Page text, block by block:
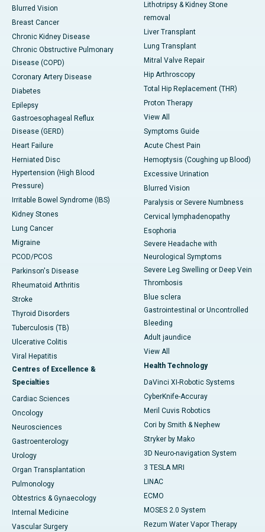
Blurred Vision
Breast Cancer
Chronic Kidney Disease
Chronic Obstructive Pulmonary
Disease (COPD)
Coronary Artery Disease
Diabetes
Epilepsy
Gastroesophageal Reflux
Disease (GERD)
Heart Failure
Herniated Disc
Hypertension (High Blood
Pressure)
Irritable Bowel Syndrome (IBS)
Kidney Stones
Lung Cancer
Migraine
PCOD/PCOS
Parkinson's Disease
Rheumatoid Arthritis
Stroke
Thyroid Disorders
Tuberculosis (TB)
Ulcerative Colitis
Viral Hepatitis
Centres of Excellence &
Specialties
Cardiac Sciences
Oncology
Neurosciences
Gastroenterology
Urology
Organ Transplantation
Pulmonology
Obtestrics & Gynaecology
Internal Medicine
Vascular Surgery
Lithotripsy & Kidney Stone
removal
Liver Transplant
Lung Transplant
Mitral Valve Repair
Hip Arthroscopy
Total Hip Replacement (THR)
Proton Therapy
View All
Symptoms Guide
Acute Chest Pain
Hemoptysis (Coughing up Blood)
Excessive Urination
Blurred Vision
Paralysis or Severe Numbness
Cervical lymphadenopathy
Esophoria
Severe Headache with
Neurological Symptoms
Severe Leg Swelling or Deep Vein
Thrombosis
Blue sclera
Gastrointestinal or Uncontrolled
Bleeding
Adult jaundice
View All
Health Technology
DaVinci XI-Robotic Systems
CyberKnife-Accuray
Meril Cuvis Robotics
Cori by Smith & Nephew
Stryker by Mako
3D Neuro-navigation System
3 TESLA MRI
LINAC
ECMO
MOSES 2.0 System
Rezum Water Vapor Therapy